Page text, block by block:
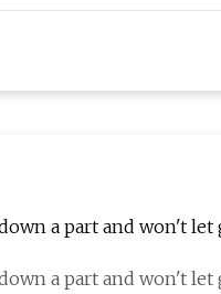
a part and won't let
a part and won't